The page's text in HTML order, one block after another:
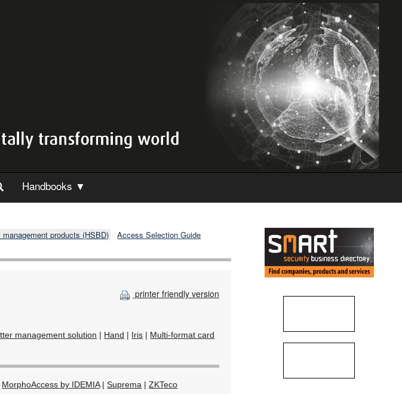
Handbooks ▼
products (HSBD) Access Selection Guide
printer friendly version
management solution | Hand | Iris | Multi-format card
MorphoAccess by IDEMIA|Suprema |ZKTeco